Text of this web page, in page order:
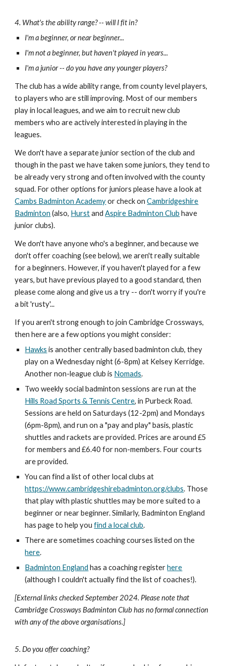
4. What's the ability range? -- will I fit in?
I'm a beginner, or near beginner...
I'm not a beginner, but haven't playedin years...
I'm a junior -- do you have any younger players?
The club has a wide ability range, from county level players,
to players who are still improving. Most of our members
play in local leagues, and we aim to recruit new club
members who are actively interested in playing in the
leagues.
We don't have a separate junior section of the club and
though in the past we have taken some juniors, they tend to
be already very strong and often involved with the county
squad. For other options for juniors please have a look at
Cambs Badminton Academyor check onCambridgeshire
Badminton (also, HurstandAspire Badminton Club have
junior clubs).
We don't have anyone who's a beginner, and because we
don't offer coaching (seebelow), we aren't really suitable
for a beginners. However, if you haven't played for a few
years, but have previous played to a good standard, then
please come along and give us a try -- don't worry if you're
a bit 'rusty'...
If you aren't strong enough to join Cambridge Crossways,
then here are a few options you might consider:
Hawks is another centrally based badminton club, they
play on a Wednesday night (6-8pm) at Kelsey Kerridge.
Another non-league club is Nomads.
Two weekly social badminton sessions are run at the
Hills Road Sports & Tennis Centre, in Purbeck Road.
Sessions are held on Saturdays (12-2pm) and Mondays
(6pm-8pm), and run on a "pay and play" basis, plastic
shuttles and rackets are provided. Prices are around £5
for members and £6.40 for non-members. Four courts
are provided.
You can find a list of other local clubs at
https://www.cambridgeshirebadminton.org/clubs. Those
that play with plastic shuttles may be more suited to a
beginner or near beginner. Similarly, Badminton England
has page to help youfind a local club.
There are sometimes coaching courses listed on the
here.
Badminton England has a coaching registerhere
(although I couldn't actually find the list of coaches!).
[External links checkedSeptember2024. Please note that
Cambridge Crossways Badminton Club has no formal connection
with any of the above organisations.]
5. Do you offer coaching?